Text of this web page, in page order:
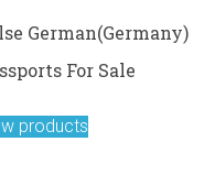
German(Germany)
For Sale
products